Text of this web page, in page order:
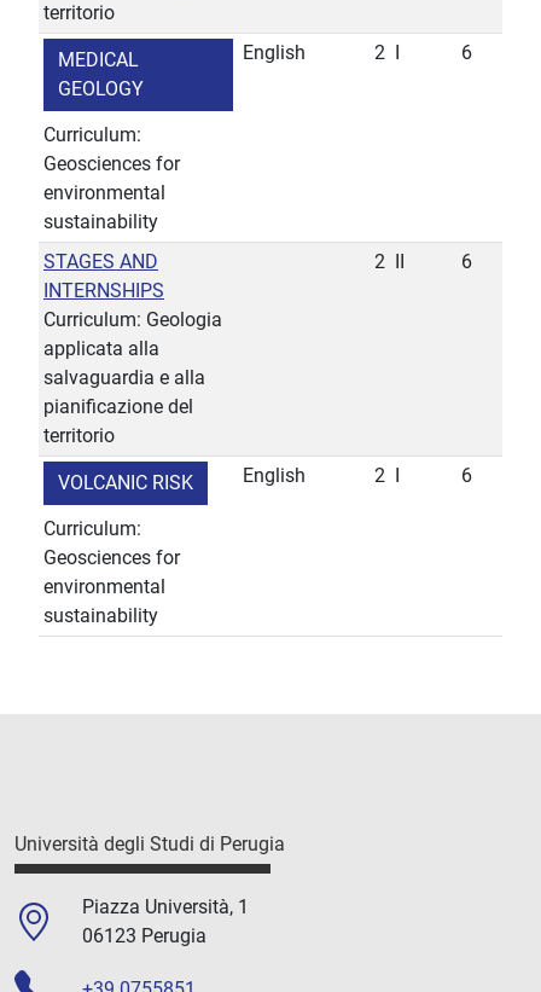
territorio
MEDICAL
GEOLOGY
Curriculum:
Geosciences for
environmental
sustainability
English 2 6
STAGES AND
INTERNSHIPS
Curriculum: Geologia
applicata alla
salvaguardia e alla
pianificazione del
territorio
2 6
VOLCANIC RISK
Curriculum:
Geosciences for
environmental
sustainability
English 2 6
Università degli Studi di Perugia
Piazza Università, 1
06123 Perugia